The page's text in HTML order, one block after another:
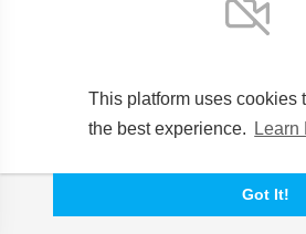
This platform uses cookies
the best experience.
Learn
Got It!